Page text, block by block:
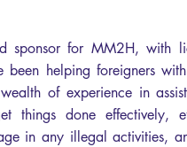
sponsor for MM2H, with
helping foreigners
of experience in
things done effectively,
in any illegal activities,